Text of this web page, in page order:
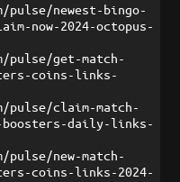
pulse/newest-bingo-
now-2024-octopus-
pulse/get-match-
coins-links-
pulse/claim-match-
daily-links-
new-match-
coins-links-2024-